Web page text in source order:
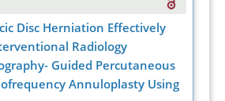
Disc Herniation Effectively
Radiology
Guided Percutaneous
Annuloplasty Using